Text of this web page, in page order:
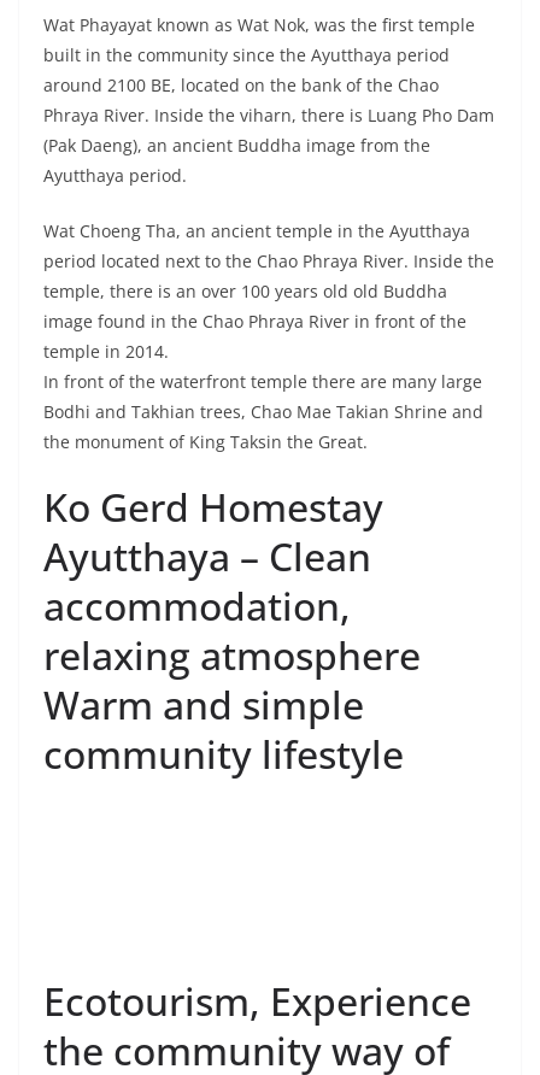
temple in 2014.
In front of the waterfront temple there are many large
Bodhi and Takhian trees, Chao Mae Takian Shrine and
the monument of King Taksin the Great.
Ko Gerd Homestay
Ayutthaya – Clean
accommodation,
relaxing atmosphere
Warm and simple
community lifestyle
Ecotourism, Experience
the community way of
life – Learn about
traditions and cultures
Ko Gerd, Ayutthaya
Province
• Joining activities in the community.
• Learn local wisdom such as Thai herbal medicine
making, making local Thai desserts such as Khao Ya